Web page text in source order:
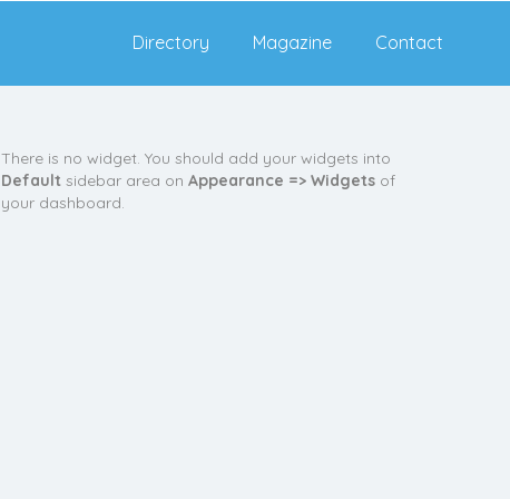
Directory Magazine Contact
There is no widget. You should add your widgets into
Default sidebar area on Appearance => Widgets of
your dashboard.